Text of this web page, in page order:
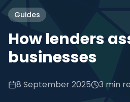
Guides
How lenders
businesses
8 September 2025 3 min